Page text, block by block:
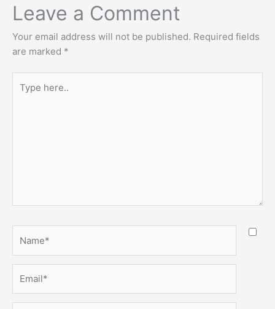
Leave a Comment
Your email address will not be published. Required fields
are marked *
here..